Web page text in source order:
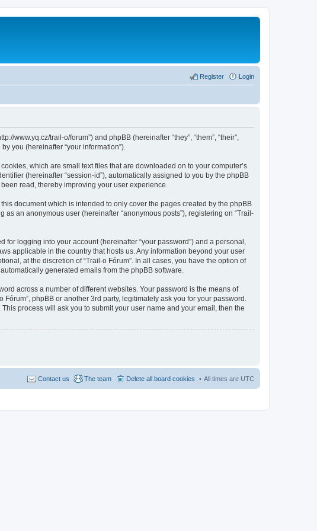
Login
Register
www.yq.cz/trail-o/forum”) and phpBB (hereinafter “they”, “them”, “their”,
you (hereinafter “your information”).
which are small text files that are downloaded on to your computer’s
(hereinafter “session-id”), automatically assigned to you by the phpBB
read, thereby improving your user experience.
document which is intended to only cover the pages created by the phpBB
an anonymous user (hereinafter “anonymous posts”), registering on “Trail-
logging into your account (hereinafter “your password”) and a personal,
applicable in the country that hosts us. Any information beyond your user
at the discretion of “Trail-o Fórum”. In all cases, you have the option of
generated emails from the phpBB software.
across a number of different websites. Your password is the means of
phpBB or another 3rd party, legitimately ask you for your password.
process will ask you to submit your user name and your email, then the
All times are UTC
Delete all board cookies
The team
Contact us